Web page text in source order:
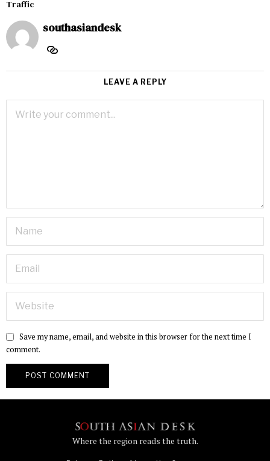
Traffic
southasiandesk
LEAVE A REPLY
Save my name, email, and website in this browser for the next time I
comment.
Where the region reads the truth.